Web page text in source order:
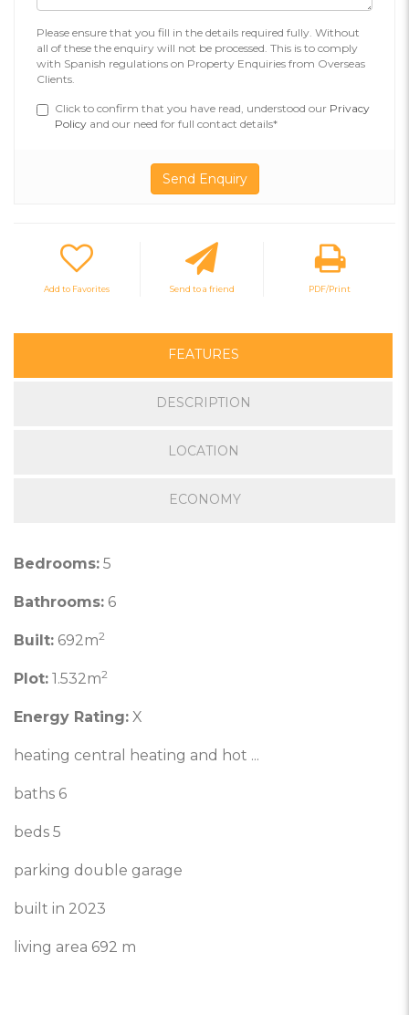
Please ensure that you fill in the details required fully. Without
all of these the enquiry will not be processed. This is to comply
with Spanish regulations on Property Enquiries from Overseas
Clients.
Click to confirm that you have read, understood our Privacy
Policy and our need for full contact details*
Add to Favorites Send to a friend PDF/Print
FEATURES
DESCRIPTION
LOCATION
ECONOMY
Bedrooms: 5
Bathrooms: 6
Built: 692m2
Plot: 1.532m2
Energy Rating: X
heating central heating and hot ...
baths 6
beds 5
parking double garage
built in 2023
living area 692 m